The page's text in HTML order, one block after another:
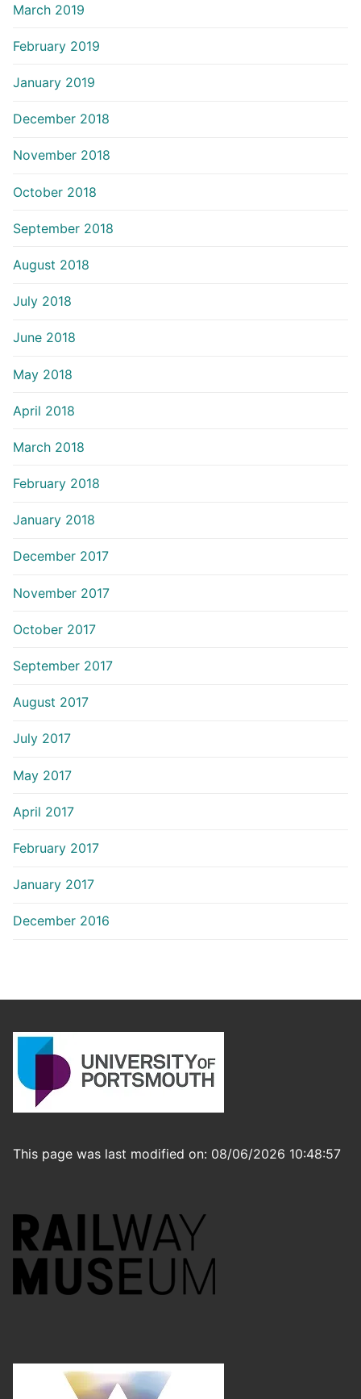
March 2019
February 2019
January 2019
December 2018
November 2018
October 2018
September 2018
August 2018
July 2018
June 2018
May 2018
April 2018
March 2018
February 2018
January 2018
December 2017
November 2017
October 2017
September 2017
August 2017
July 2017
May 2017
April 2017
February 2017
January 2017
December 2016
This page was last modified on: 08/06/2026 10:48:57